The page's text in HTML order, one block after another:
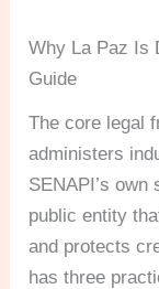
Why La Paz Is
Guide
The core legal
administers
SENAPI’s
public entity
and protects
has three